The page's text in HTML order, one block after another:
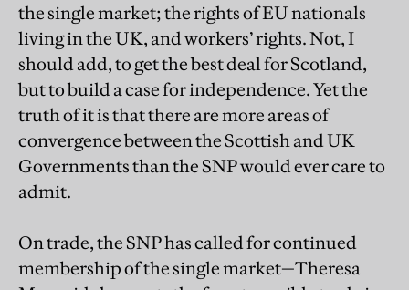
the single market; the rights of EU nationals
living in the UK, and workers’ rights. Not, I
should add, to get the best deal for Scotland,
but to build a case for independence. Yet the
truth of it is that there are more areas of
convergence between the Scottish and UK
Governments than the SNP would ever care to
admit.
On trade, the SNP has called for continued
membership of the single market—Theresa